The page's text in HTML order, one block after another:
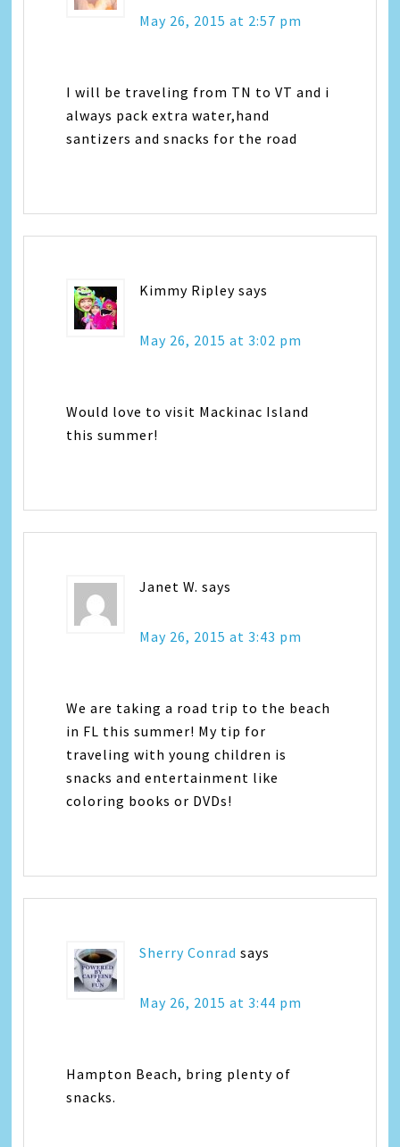
May 26, 2015 at 2:57 pm
I will be traveling from TN to VT and i
always pack extra water,hand
santizers and snacks for the road
Kimmy Ripley says
May 26, 2015 at 3:02 pm
Would love to visit Mackinac Island
this summer!
Janet W. says
May 26, 2015 at 3:43 pm
We are taking a road trip to the beach
in FL this summer! My tip for
traveling with young children is
snacks and entertainment like
coloring books or DVDs!
Sherry Conrad says
May 26, 2015 at 3:44 pm
Hampton Beach, bring plenty of
snacks.